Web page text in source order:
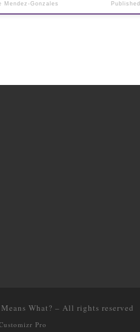
Mendez-Gonzales Published
What? – All rights reserved
Pro